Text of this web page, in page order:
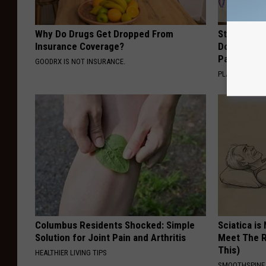
Why Do Drugs Get Dropped From
Insurance Coverage?
GOODRX IS NOT INSURANCE.
Stop
Doctors
Pans
PLATEFUL
Columbus Residents Shocked: Simple
Solution for Joint Pain and Arthritis
HEALTHIER LIVING TIPS
Sciatica is
Meet The
This)